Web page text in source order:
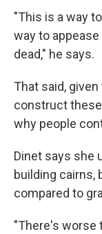
"This is a way
way to
dead," he says.
That said,
construct
why people
Dinet says she
building cairns,
compared to
"There's worse